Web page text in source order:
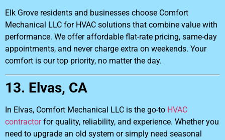
Elk Grove residents and businesses choose Comfort
Mechanical LLC for HVAC solutions that combine value with
performance. We offer affordable flat-rate pricing, same-day
appointments, and never charge extra on weekends. Your
comfort is our top priority, no matter the day.
13. Elvas, CA
In Elvas, Comfort Mechanical LLC is the go-to HVAC
contractorfor quality, reliability, and experience. Whether you
need to upgrade an old system or simply need seasonal